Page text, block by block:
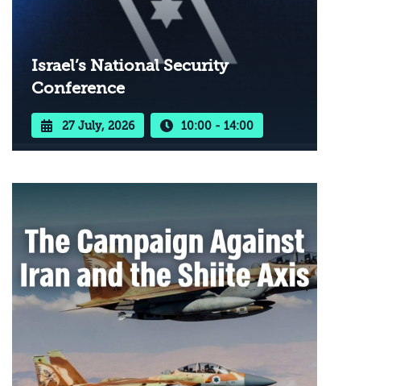
Israel’s National Security
Conference
27 July, 2026 10:00 - 14:00